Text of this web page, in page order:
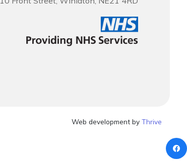
Web development byThrive